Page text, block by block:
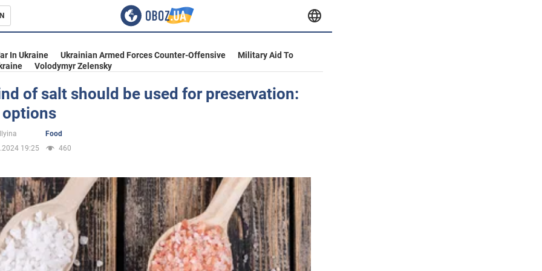
In Ukraine Ukrainian Armed Forces Counter-Offensive
Military Aid To
Volodymyr Zelensky
of salt should be used for preservation:
options
Food
19:25
460